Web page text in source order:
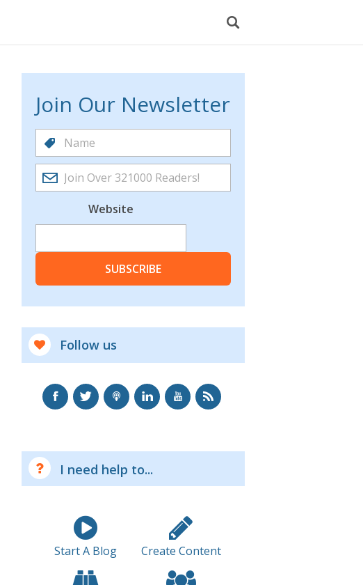
Join Our Newsletter
Website
SUBSCRIBE
Follow us
I need help to...
Start A Blog Create Content